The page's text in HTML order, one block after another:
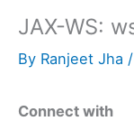
JAX-WS:
By Ranjeet Jha /
Connect with